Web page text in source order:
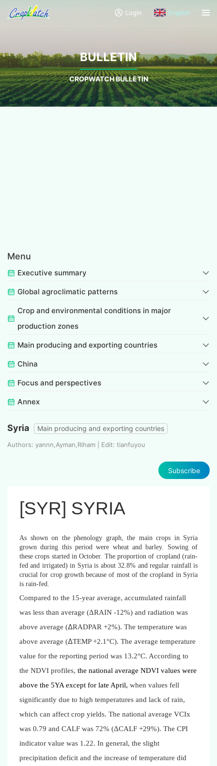
Login English
BULLETIN
CROPWATCH BULLETIN
Menu
Executive summary
Global agroclimatic patterns
Crop and environmental conditions in major
production zones
Main producing and exporting countries
China
Focus and perspectives
Annex
Syria Main producing and exporting countries
Authors: yannn,Ayman,Riham | Edit: tianfuyou
Subscribe
[SYR] SYRIA
As shown on the phenology graph, the main crops in Syria
grown during this period were wheat and barley. Sowing of
these crops started in October. The proportion of cropland (rain-
fed and irrigated) in Syria is about 32.8% and regular rainfall is
crucial for crop growth because of most of the cropland in Syria
is rain-fed.
Compared to the 15-year average, accumulated rainfall
was less than average (ΔRAIN -12%) and radiation was
above average (ΔRADPAR +2%). The temperature was
above average (ΔTEMP +2.1°C). The average temperature
value for the reporting period was 13.2°C. According to
the NDVI profiles, the national average NDVI values were
above the 5YA except for late April, when values fell
significantly due to high temperatures and lack of rain,
which can affect crop yields. The national average VCIx
was 0.79 and CALF was 72% (ΔCALF +29%). The CPI
indicator value was 1.22. In general, the slight
precipitation deficit and the increase of temperature did